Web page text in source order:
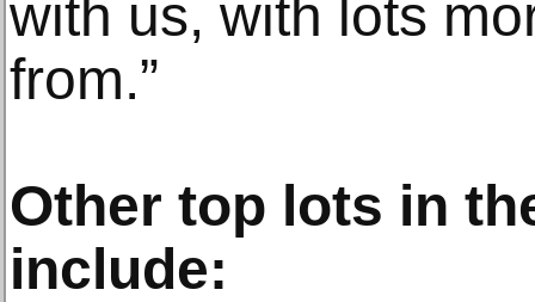
with us, with lots
from.”
Other top lots in
include: